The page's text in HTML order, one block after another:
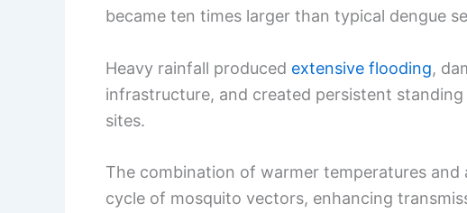
became ten times larger than typical dengue
Heavy rainfall produced extensive flooding,
infrastructure, and created persistent
sites.
The combination of warmer temperatures
cycle of mosquito vectors, enhancing